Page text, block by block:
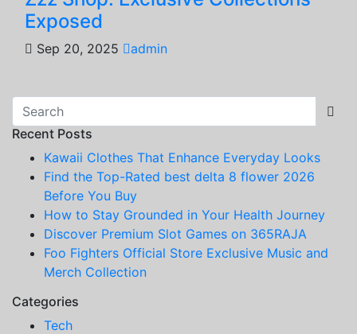
Exposed
Sep 20, 2025 admin
Recent Posts
Kawaii Clothes That Enhance Everyday Looks
Find the Top-Rated best delta 8 flower 2026
Before You Buy
How to Stay Grounded in Your Health Journey
Discover Premium Slot Games on 365RAJA
Foo Fighters Official Store Exclusive Music and
Merch Collection
Categories
Tech